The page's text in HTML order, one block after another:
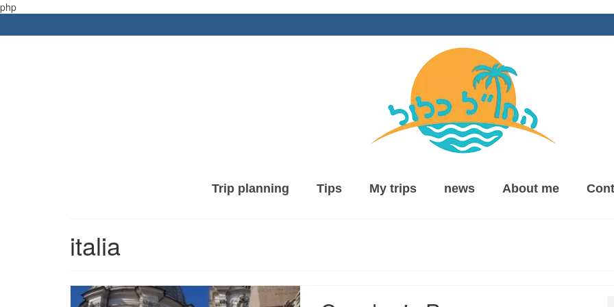
php
Trip planning Tips My trips news About me
italia